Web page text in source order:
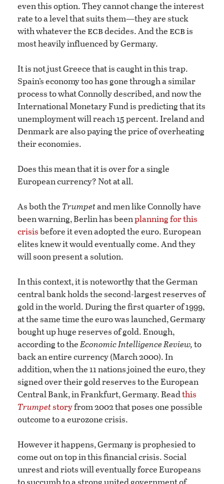
even this option. They cannot change the interest
rate to a level that suits them—they are stuck
with whatever the ecbdecides. And the ecbis
most heavily influenced by Germany.
It is not just Greece that is caught in this trap.
Spain’s economy too has gone through a similar
process to what Connolly described, and now the
International Monetary Fund is predicting that its
unemployment will reach 15 percent. Ireland and
Denmark are also paying the price of overheating
their economies.
Does this mean that it is over for a single
European currency? Not at all.
As both the Trumpetand men like Connolly have
been warning, Berlin has beenplanning for this
crisisbefore it even adopted the euro. European
elites knew it would eventually come. And they
will soon present a solution.
In this context, it is noteworthy that the German
central bank holds the second-largest reserves of
gold in the world. During the first quarter of 1999,
at the same time the euro was launched, Germany
bought up huge reserves of gold. Enough,
according to theEconomic Intelligence Review,to
back an entire currency (March 2000). In
addition, when the 11 nations joined the euro, they
signed over their gold reserves to the European
Central Bank, in Frankfurt, Germany. Readthis
Trumpetstoryfrom 2002 that poses one possible
outcome to a eurozone crisis.
However it happens, Germany is prophesied to
come out on top in this financial crisis. Social
unrest and riots will eventually force Europeans